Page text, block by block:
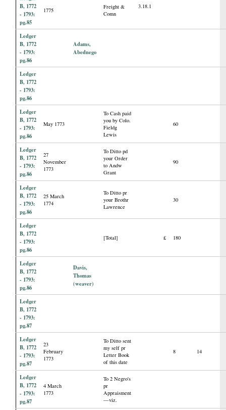
B, 1772
- 1793:
pg.85
1775
Freight &
Comn
3.18.1
Ledger
B, 1772
- 1793:
pg.86
Adams,
Abednego
Ledger
B, 1772
- 1793:
pg.86
Ledger
B, 1772
- 1793:
pg.86
May 1773
To Cash paid
you by Colo.
Fieldg
Lewis
60
Ledger
B, 1772
- 1793:
pg.86
27
November
1773
To Ditto pd
your Order
to Andw
Grant
90
Ledger
B, 1772
- 1793:
pg.86
25 March
1774
To Ditto pr
your Brothr
Lawrence
30
Ledger
B, 1772
- 1793:
pg.86
[Total] £ 180
Ledger
B, 1772
- 1793:
pg.86
Davis,
Thomas
(weaver)
Ledger
B, 1772
- 1793:
pg.87
Ledger
B, 1772
- 1793:
pg.87
23
February
1773
To Ditto sent
my self pr
Letter Book
of this date
8 14
Ledger
B, 1772
- 1793:
pg.87
4 March
1773
To 2 Negro's
pr
Appraisment
—viz.